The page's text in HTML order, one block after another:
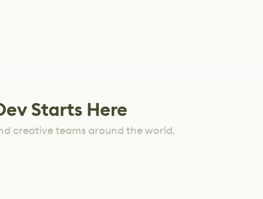
Starts Here
creative teams around the world.